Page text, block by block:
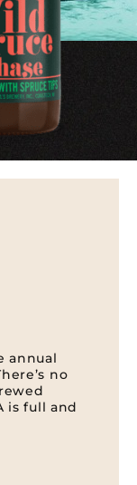
annual
no
is full and